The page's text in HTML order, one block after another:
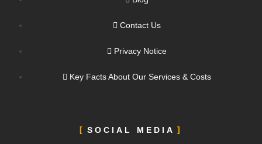
Contact Us
Privacy Notice
Key Facts About Our Services & Costs
SOCIAL MEDIA